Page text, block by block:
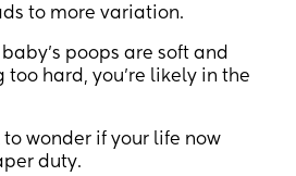
to more variation.
poops are soft and
too hard, you’re likely in the
to wonder if your life now
duty.